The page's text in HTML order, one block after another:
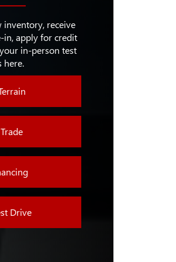
37.7 in./37.8 in.
8 in.
Available
Available
inventory, receive
in, apply for credit
in-person test
here.
Drive